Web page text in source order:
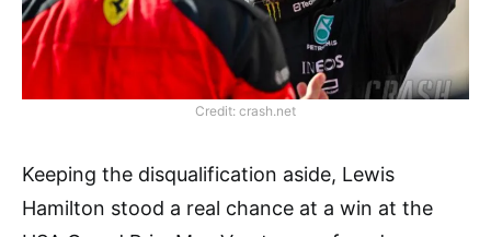
Credit: crash.net
Keeping the disqualification aside, Lewis
Hamilton stood a real chance at a win at the